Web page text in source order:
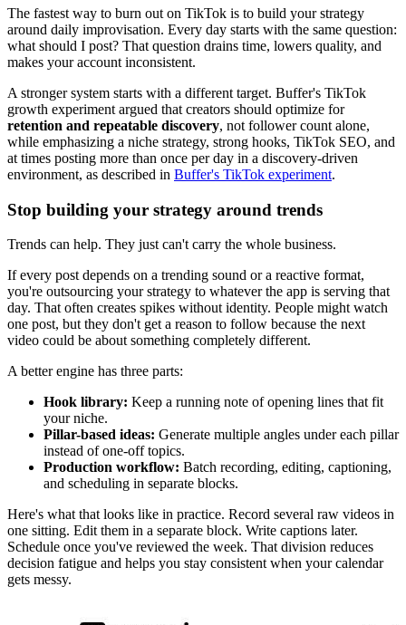
The fastest way to burn out on TikTok is to build your strategy
around daily improvisation. Every day starts with the same question:
what should I post? That question drains time, lowers quality, and
makes your account inconsistent.
A stronger system starts with a different target. Buffer's TikTok
growth experiment argued that creators should optimize for
retention and repeatable discovery, not follower count alone,
while emphasizing a niche strategy, strong hooks, TikTok SEO, and
at times posting more than once per day in a discovery-driven
environment, as described in Buffer's TikTok experiment.
Stop building your strategy around trends
Trends can help. They just can't carry the whole business.
If every post depends on a trending sound or a reactive format,
you're outsourcing your strategy to whatever the app is serving that
day. That often creates spikes without identity. People might watch
one post, but they don't get a reason to follow because the next
video could be about something completely different.
A better engine has three parts:
Hook library: Keep a running note of opening lines that fit
your niche.
Pillar-based ideas: Generate multiple angles under each pillar
instead of one-off topics.
Production workflow: Batch recording, editing, captioning,
and scheduling in separate blocks.
Here's what that looks like in practice. Record several raw videos in
one sitting. Edit them in a separate block. Write captions later.
Schedule once you've reviewed the week. That division reduces
decision fatigue and helps you stay consistent when your calendar
gets messy.